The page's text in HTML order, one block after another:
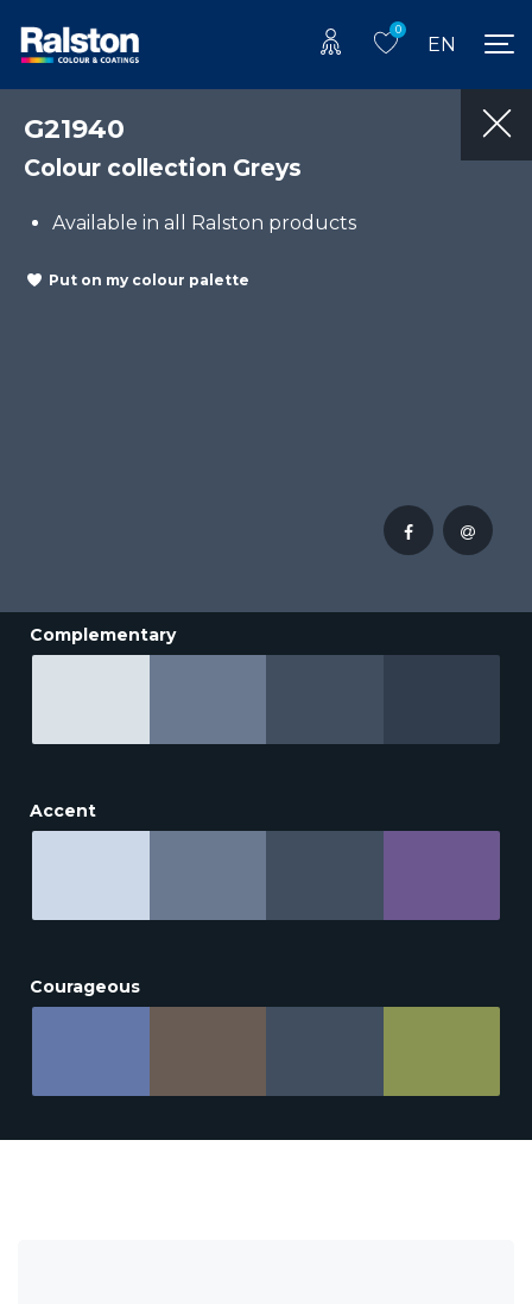
0
EN
G21940
Colour collection Greys
Available in all Ralston products
Put on my colour palette
Complementary
Accent
Courageous